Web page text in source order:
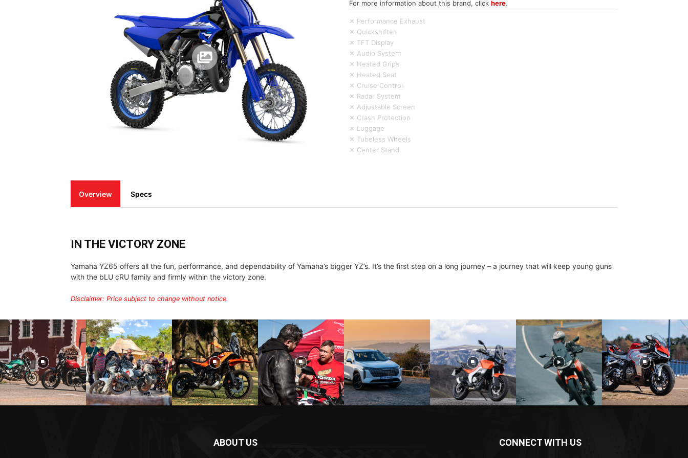
For more information about this brand, click here.
✕ Performance Exhaust
✕ Quickshifter
✕ TFT Display
✕ Audio System
✕ Heated Grips
✕ Heated Seat
✕ Cruise Control
✕ Radar System
✕ Adjustable Screen
✕ Crash Protection
✕ Luggage
✕ Tubeless Wheels
✕ Center Stand
Overview Specs
IN THE VICTORY ZONE
Yamaha YZ65 offers all the fun, performance, and dependability of Yamaha’s bigger YZ’s. It’s the first step on a long journey – a journey that will keep young guns
with the bLU cRU family and firmly within the victory zone.
Disclaimer: Price subject to change without notice.
ABOUT US CONNECT WITH US